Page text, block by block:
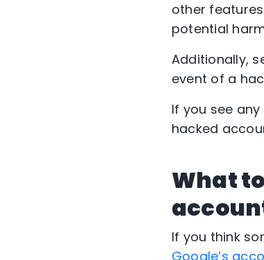
other
potential
Additionally,
event of a
If you see
hacked
What
If you think
Google’s